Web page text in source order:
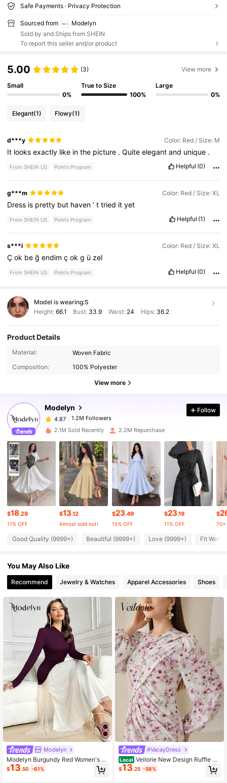
Safe Payments · Privacy Protection
Sourced from
Modelyn
Sold by and Ships from SHEIN
To report this seller and/or product
5.00 (3) View more
Small
0%
True to Size
100%
Large
0%
Elegant(1) Flowy(1)
d***y Color: Red / Size: M
It looksexactly like inthe picture .Quiteelegantand unique .
From SHEIN US Points Program Helpful (0)
g***m Color: Red / Size: XL
Dress is pretty but haven’ttried ityet
From SHEIN US Points Program Helpful (1)
s***i Color: Red / Size: XL
Çok beğendimçokg ü zel
From SHEIN US Points Program Helpful (0)
Model is wearing:S
Height: 66.1 Bust: 33.9 Waist: 24 Hips: 36.2
Product Details
Material:
Woven Fabric
Composition:
100% Polyester
View more
Modelyn
1.2M Followers
4.87
1.2M Followers
g***ipaid13 hours ago
4.87 1.2M Followers
4.87 1.2M Followers
4.87 1.2M Followers
4.87 1.2M Followers
4.87
4.87 1.2M Followers
4.87 1.2M Followers
4.87 1.2M Followers
Follow
2.1M Sold Recently 2.2M Repurchase
$18.29
11% OFF
$13.12
Almost sold out!
$23.49
15% OFF
$23.19
11% OFF
$
70+
Good Quality (9999+) Beautiful (9999+) Love (9999+) Fit Well
You May Also Like
Recommend Jewelry & Watches Apparel Accessories Shoes
Modelyn
Modelyn Burgundy Red Women's C
olorblock Asymmetric Neck Pleated
Long Sleeve Arabian Modest Dress
$13.50 -61%
#VacayDress
Local Veilorie New Design Ruffle Fl
oral Waist Cinched Mermaid Hem R
omantic Elegant Vacation Dress
$13.25 -56%